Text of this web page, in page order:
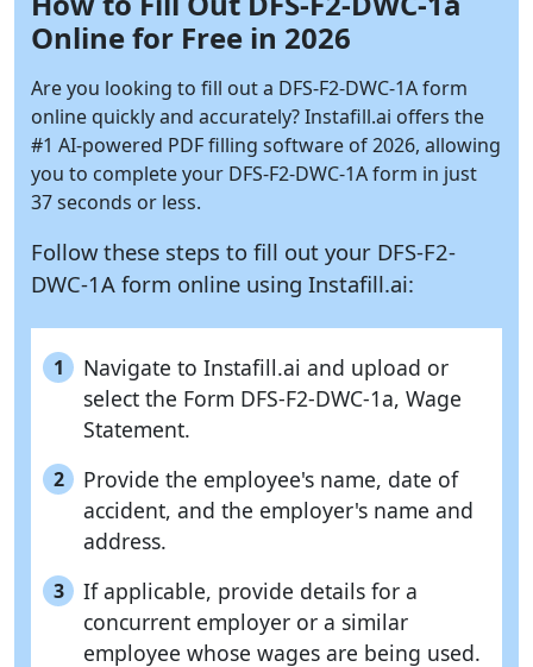
Online for Free in 2026
Are you looking to fill out a DFS-F2-DWC-1A form
online quickly and accurately?Instafill.ai offers the
#1 AI-powered PDF filling software of 2026, allowing
you to complete your DFS-F2-DWC-1A form in just
37 seconds or less.
Follow these steps to fill out your DFS-F2-
DWC-1A form online using Instafill.ai:
1
Navigate to Instafill.ai and upload or
select the Form DFS-F2-DWC-1a, Wage
Statement.
2
Provide the employee's name, date of
accident, and the employer's name and
address.
3
If applicable, provide details for a
concurrent employer or a similar
employee whose wages are being used.